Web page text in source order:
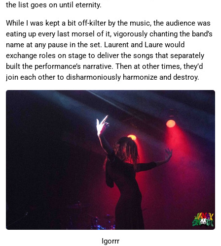
the list goes on until eternity.
While I was kept a bit off-kilter by the music, the audience was
eating up every last morsel of it, vigorously chanting the band’s
name at any pause in the set. Laurent and Laure would
exchange roles on stage to deliver the songs that separately
built the performance’s narrative. Then at other times, they’d
join each other to disharmoniously harmonize and destroy.
Igorrr